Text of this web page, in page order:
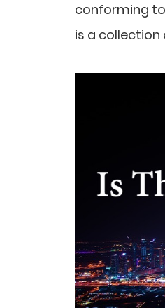
conforming
is a collection